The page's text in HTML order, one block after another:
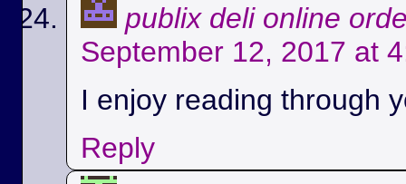
publix deli online
September 12, 2017 at
I enjoy reading through
Reply